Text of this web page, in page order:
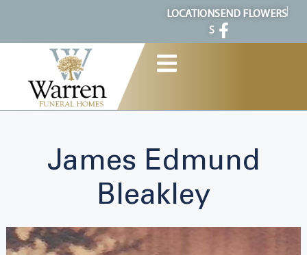
LOCATION
S
SEND FLOWERS
James Edmund
Bleakley